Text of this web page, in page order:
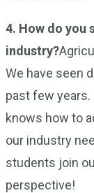
4. How do you
industry?
We have seen
past few years.
knows how to
our industry
students join
perspective!